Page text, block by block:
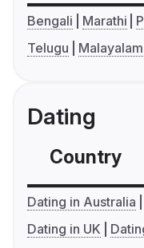
Bengali Marathi
Telugu
Malayalam
Dating
Country
Dating in Australia
Dating in UK